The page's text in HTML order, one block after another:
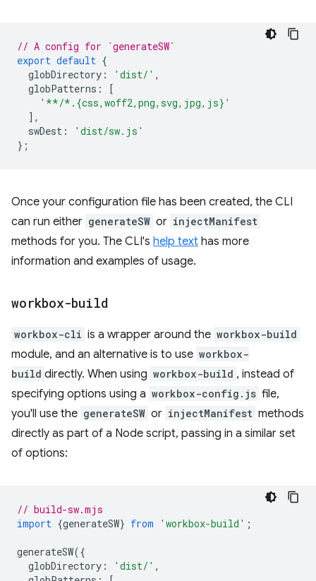
// A config for `generateSW`
export default {
globDirectory : 'dist/' ,
globPatterns :
[
'**/*.{css,woff2,png,svg,jpg,js}'
],
swDest :
'dist/sw.js'
};
Once your configuration file has been created, the CLI
can run either generateSW or injectManifest
methods for you. The CLI's help text has more
information and examples of usage.
workbox-build
workbox-cli is a wrapper around the workbox-build
module, and an alternative is to use workbox-
build directly. When using workbox-build , instead of
specifying options using a workbox-config.js file,
you'll use the generateSW or injectManifest methods
directly as part of a Node script, passing in a similar set
of options:
// build-sw.mjs
import {generateSW} from 'workbox-build' ;
generateSW({
globDirectory : 'dist/' ,